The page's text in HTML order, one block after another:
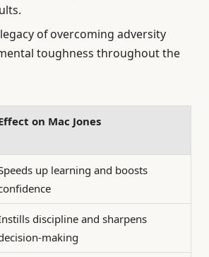
of overcoming adversity
toughness throughout the
on Mac Jones
up learning and boosts
discipline and sharpens
making